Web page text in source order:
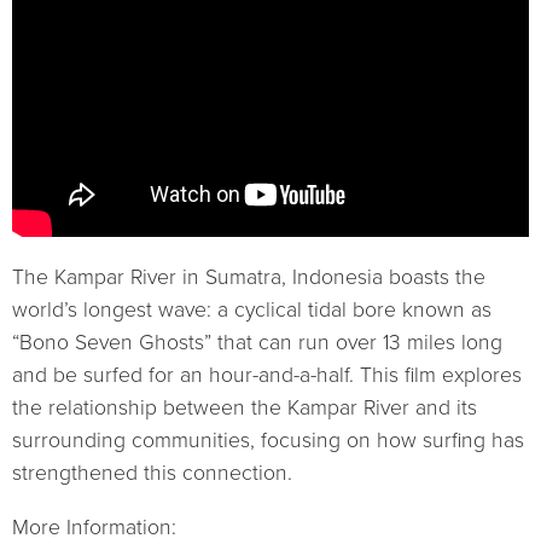
The Kampar River in Sumatra, Indonesia boasts the
world’s longest wave: a cyclical tidal bore known as
“Bono Seven Ghosts” that can run over 13 miles long
and be surfed for an hour-and-a-half. This film explores
the relationship between the Kampar River and its
surrounding communities, focusing on how surfing has
strengthened this connection.
More Information: